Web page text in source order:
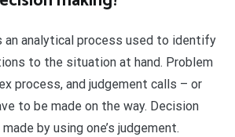
an analytical process used to identify
to the situation at hand. Problem
process, and judgement calls – or
to be made on the way. Decision
by using one’s judgement.